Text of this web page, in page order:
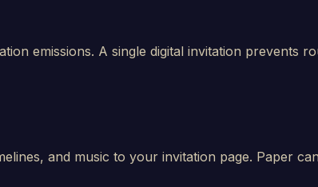
emissions. A single digital invitation prevents
and music to your invitation page. Paper